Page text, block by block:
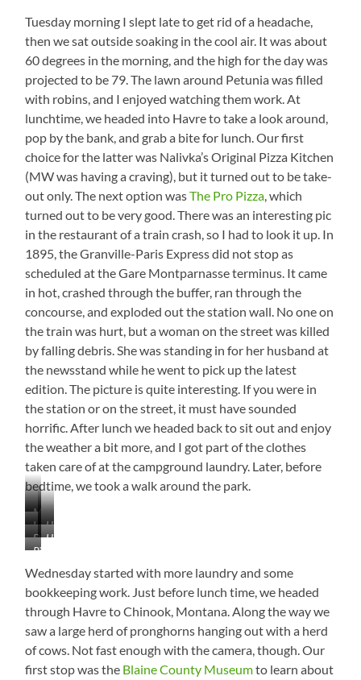
Tuesday morning I slept late to get rid of a headache,
then we sat outside soaking in the cool air. It was about
60 degrees in the morning, and the high for the day was
projected to be 79. The lawn around Petunia was filled
with robins, and I enjoyed watching them work. At
lunchtime, we headed into Havre to take a look around,
pop by the bank, and grab a bite for lunch. Our first
choice for the latter was Nalivka’s Original Pizza Kitchen
(MW was having a craving), but it turned out to be take-
out only. The next option wasThe Pro Pizza, which
turned out to be very good. There was an interesting pic
in the restaurant of a train crash, so I had to look it up. In
1895, the Granville-Paris Express did not stop as
scheduled at the Gare Montparnasse terminus. It came
in hot, crashed through the buffer, ran through the
concourse, and exploded out the station wall. No one on
the train was hurt, but a woman on the street was killed
by falling debris. She was standing in for her husband at
the newsstand while he went to pick up the latest
edition. The picture is quite interesting. If you were in
the station or on the street, it must have sounded
horrific. After lunch we headed back to sit out and enjoy
the weather a bit more, and I got part of the clothes
taken care of at the campground laundry. Later, before
bedtime, we took a walk around the park.
Maybe
a
Teenager…
Yellow
Beak
He
Looks
a
Bit
Lots
of
Havre
Downtown
Havre
Pic
from
Wikipedia
Wednesday started with more laundry and some
bookkeeping work. Just before lunch time, we headed
through Havre to Chinook, Montana. Along the way we
saw a large herd of pronghorns hanging out with a herd
of cows. Not fast enough with the camera, though. Our
first stop was the Blaine County Museumto learn about